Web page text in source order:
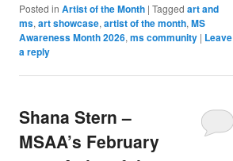
Posted in Artist of the Month |Tagged art and
ms,art showcase,artist of the month,MS
Awareness Month 2026,ms community | Leave
a reply
Shana Stern –
MSAA’s February